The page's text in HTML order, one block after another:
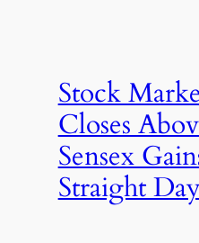
Stock
Closes
Sensex
Straight